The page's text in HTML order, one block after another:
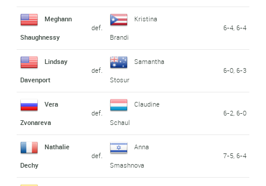
Meghann
Shaughnessy
def.
Kristina
Brandi
6-4, 6-4
Lindsay
Davenport
def.
Samantha
Stosur
6-0, 6-3
Vera
Zvonareva
def.
Claudine
Schaul
6-2, 6-0
Nathalie
Dechy
def.
Anna
Smashnova
7-5, 6-4